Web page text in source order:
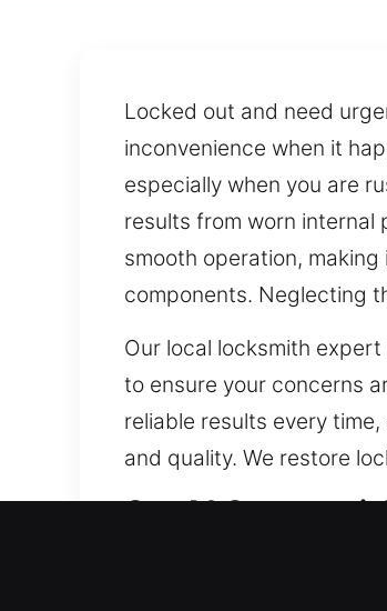
Locked out and need
inconvenience when it
especially when you are
results from worn internal
smooth operation,
components. Neglecting
Our local locksmith
to ensure your concerns
reliable results every
and quality. We restore
Our A1